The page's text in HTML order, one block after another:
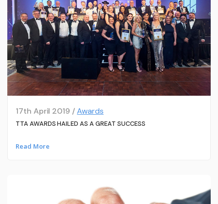
17th April 2019 /Awards
TTA AWARDS HAILED AS A GREAT SUCCESS
Read More